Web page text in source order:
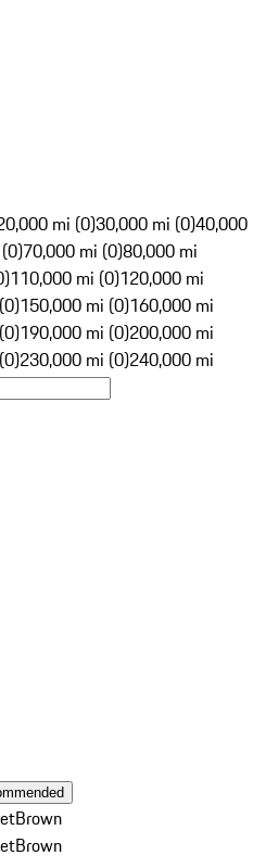
mi (0)30,000 mi (0)40,000
70,000 mi (0)80,000 mi
110,000 mi (0)120,000 mi
150,000 mi (0)160,000 mi
190,000 mi (0)200,000 mi
230,000 mi (0)240,000 mi
Brown
Brown